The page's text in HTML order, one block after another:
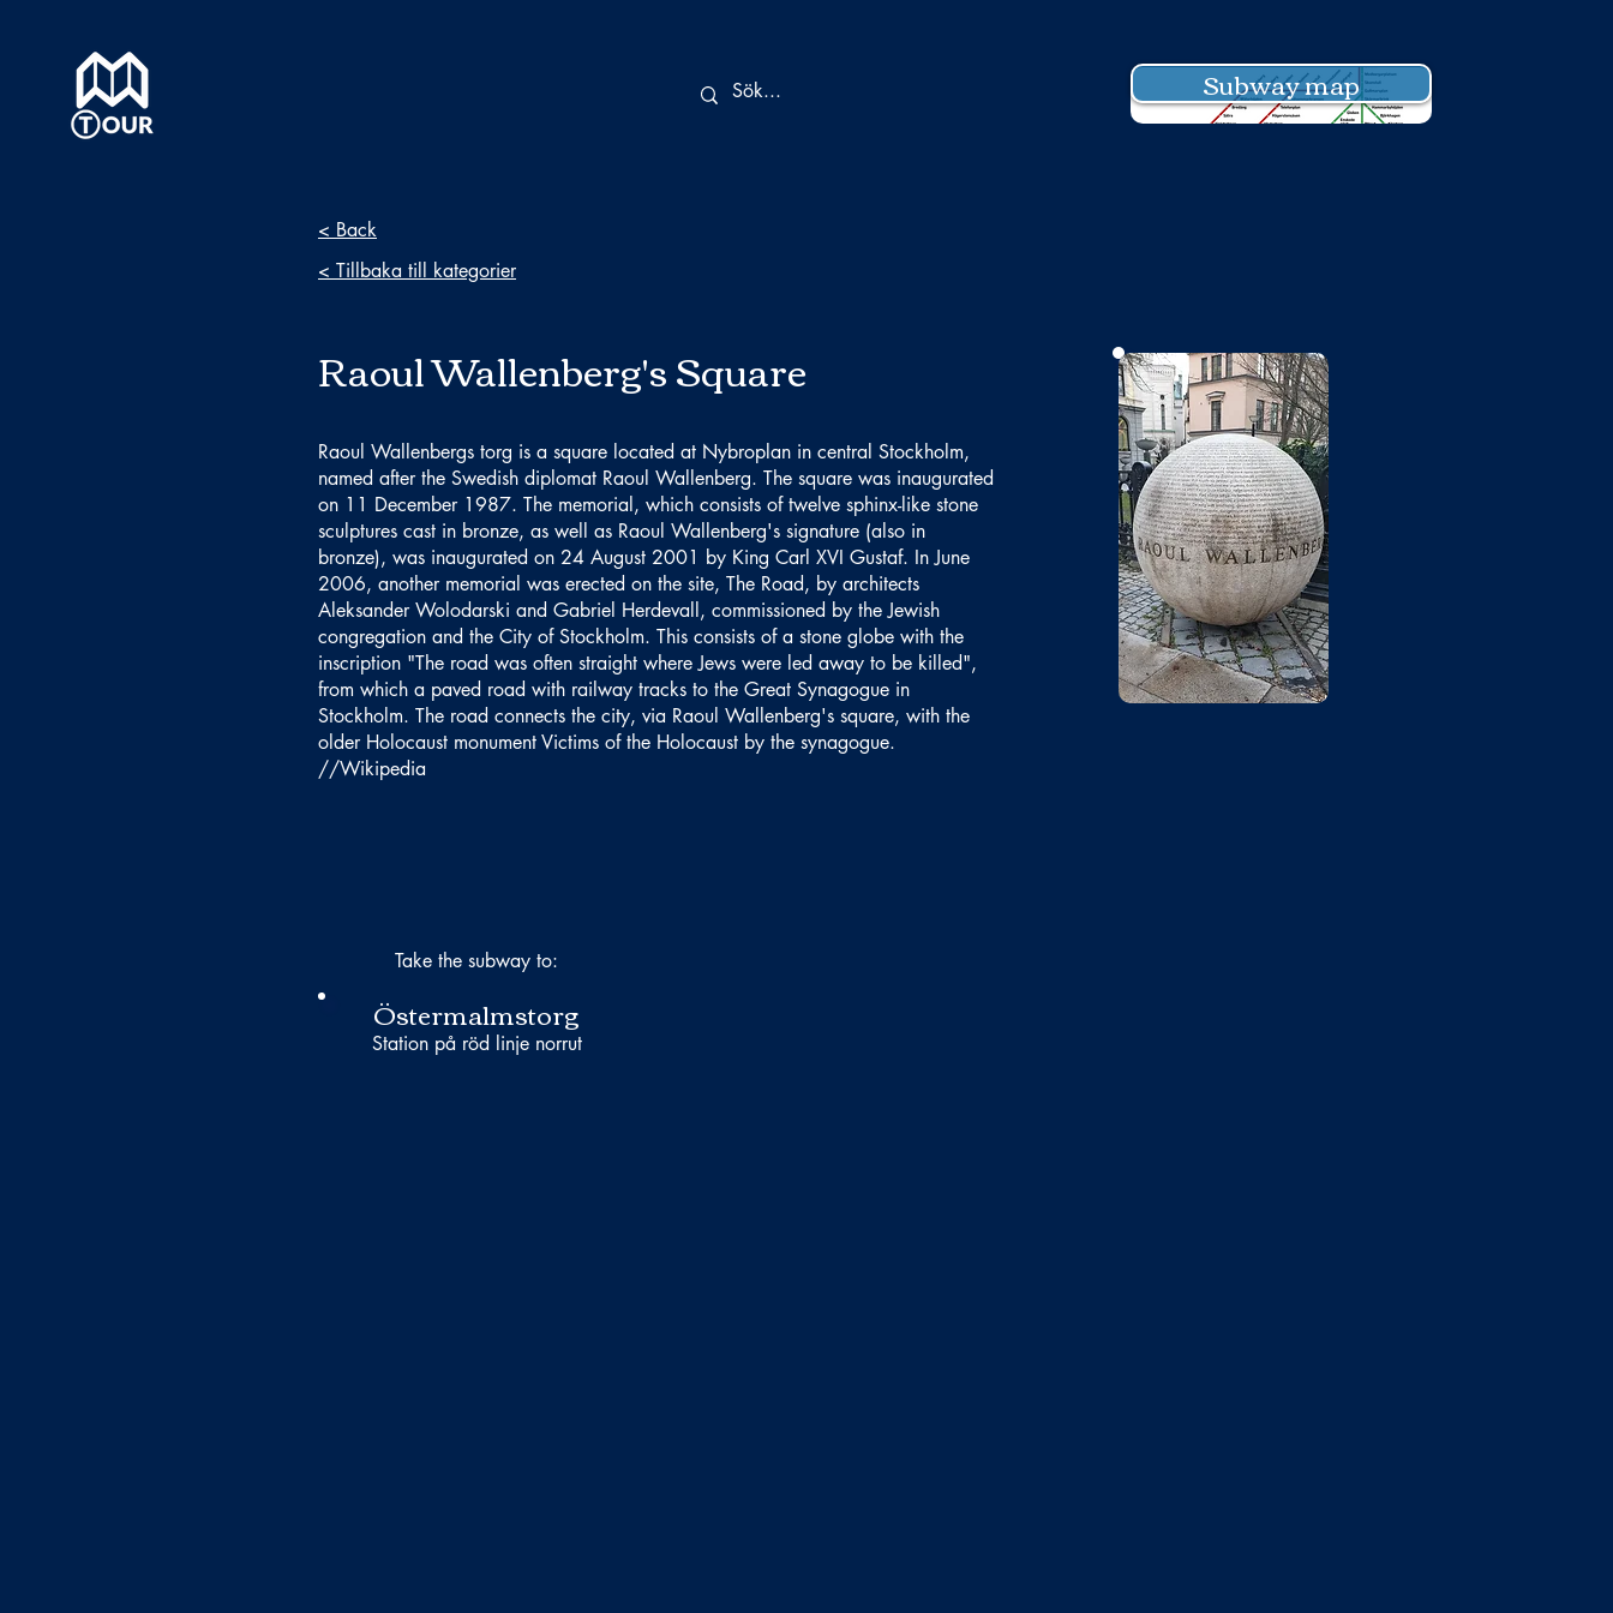
Subway map
< Back
< Tillbaka till kategorier
Raoul Wallenberg's Square
Raoul Wallenbergs torg is a square located at Nybroplan in central Stockholm,
named after the Swedish diplomat Raoul Wallenberg. The square was inaugurated
on 11 December 1987. The memorial, which consists of twelve sphinx-like stone
sculptures cast in bronze, as well as Raoul Wallenberg's signature (also in
bronze), was inaugurated on 24 August 2001 by King Carl XVI Gustaf. In June
2006, another memorial was erected on the site, The Road, by architects
Aleksander Wolodarski and Gabriel Herdevall, commissioned by the Jewish
congregation and the City of Stockholm. This consists of a stone globe with the
inscription "The road was often straight where Jews were led away to be killed",
from which a paved road with railway tracks to the Great Synagogue in
Stockholm. The road connects the city, via Raoul Wallenberg's square, with the
older Holocaust monument Victims of the Holocaust by the synagogue.
//Wikipedia
No photo
Take the subway to:
Östermalmstorg
Station på röd linje norrut